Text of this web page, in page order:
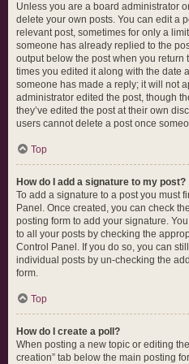
Unless you are a board administrator
delete your own posts. You can edit a
relevant post, sometimes for only a
someone has already replied to the
output below the post when you return
times you edited it along with the date
someone has made a reply; it will not
administrator edited the post, though
they’ve edited the post at their own
users cannot delete a post once
Top
How do I add a signature to my post?
To add a signature to a post you must
Panel. Once created, you can check
posting form to add your signature.
to all your posts by checking the
Control Panel. If you do so, you can
individual posts by un-checking the
form.
Top
How do I create a poll?
When posting a new topic or editing
creation” tab below the main posting